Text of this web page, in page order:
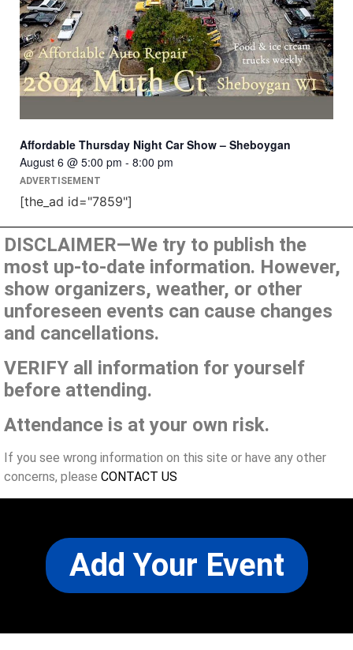
Affordable Thursday Night Car Show – Sheboygan
August 6 @ 5:00 pm - 8:00 pm
ADVERTISEMENT
[the_ad id="7859"]
DISCLAIMER—We try to publish the
most up-to-date information. However,
show organizers, weather, or other
unforeseen events can cause changes
and cancellations.
VERIFY all information for yourself
before attending.
Attendance is at your own risk.
If you see wrong information on this site or have any other
concerns, please CONTACT US
Add Your Event